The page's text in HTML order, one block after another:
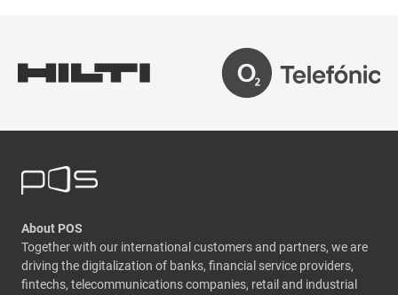
About POS
Together with our international customers and partners, we are
driving the digitalization of banks, financial service providers,
fintechs, telecommunications companies, retail and industrial